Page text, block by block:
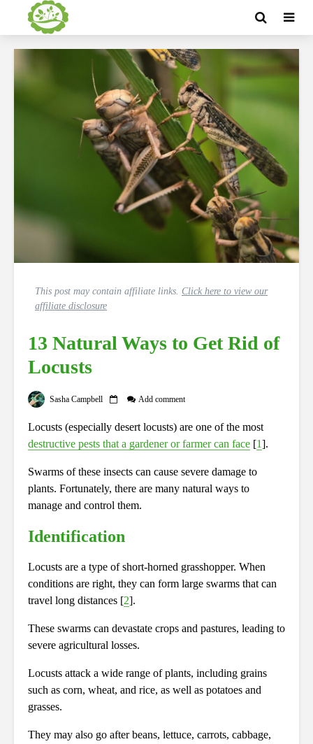
This post may contain affiliate links. Click here to view our
affiliate disclosure
13 Natural Ways to Get Rid of
Locusts
Sasha Campbell Add comment
Locusts (especially desert locusts) are one of the most
destructive pests that a gardener or farmer can face [1].
Swarms of these insects can cause severe damage to
plants. Fortunately, there are many natural ways to
manage and control them.
Identification
Locusts are a type of short-horned grasshopper. When
conditions are right, they can form large swarms that can
travel long distances [2].
These swarms can devastate crops and pastures, leading to
severe agricultural losses.
Locusts attack a wide range of plants, including grains
such as corn, wheat, and rice, as well as potatoes and
grasses.
They may also go after beans, lettuce, carrots, cabbage,